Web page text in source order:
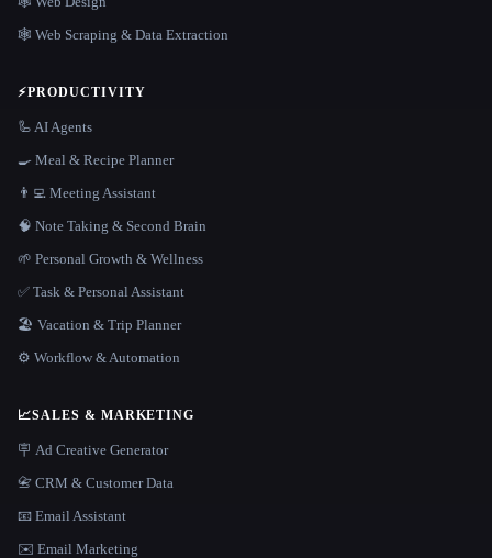
🕸️ Web Scraping & Data Extraction
⚡PRODUCTIVITY
🦾 AI Agents
🍳 Meal & Recipe Planner
👨‍💻 Meeting Assistant
🧠 Note Taking & Second Brain
🌱 Personal Growth & Wellness
✅ Task & Personal Assistant
🏖 Vacation & Trip Planner
⚙️ Workflow & Automation
📈SALES & MARKETING
🪧 Ad Creative Generator
📇 CRM & Customer Data
📧 Email Assistant
✉️ Email Marketing